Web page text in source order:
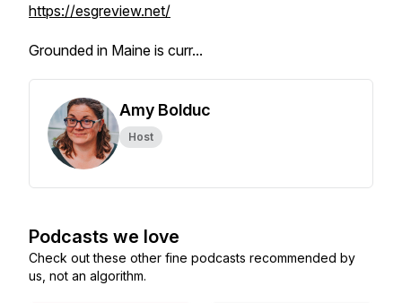
https://esgreview.net/
Grounded in Maine is curr...
Amy Bolduc
Host
Podcasts we love
Check out these other fine podcasts recommended by
us, not an algorithm.